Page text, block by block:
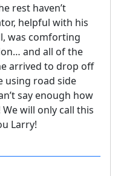
rest haven’t
helpful with his
was comforting
and all of the
arrived to drop off
using road side
say enough how
will only call this
Larry!